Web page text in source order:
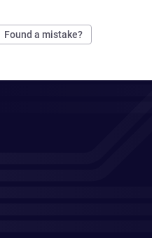
Found a mistake?